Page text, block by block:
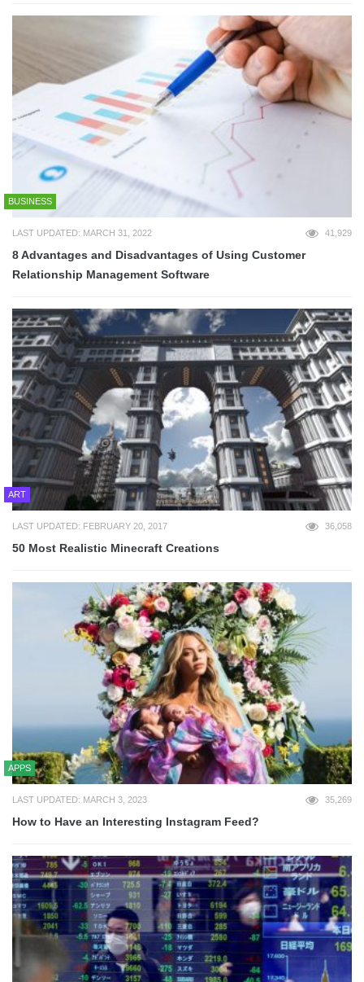
BUSINESS
LAST UPDATED: MARCH 31, 2022 41,929
8 Advantages and Disadvantages of Using Customer
Relationship Management Software
ART
LAST UPDATED: FEBRUARY 20, 2017 36,058
50 Most Realistic Minecraft Creations
APPS
LAST UPDATED: MARCH 3, 2023 35,269
How to Have an Interesting Instagram Feed?